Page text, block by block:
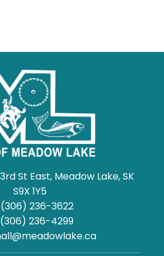
St East, Meadow Lake, SK
S9X 1Y5
(306) 236-3622
(306) 236-4299